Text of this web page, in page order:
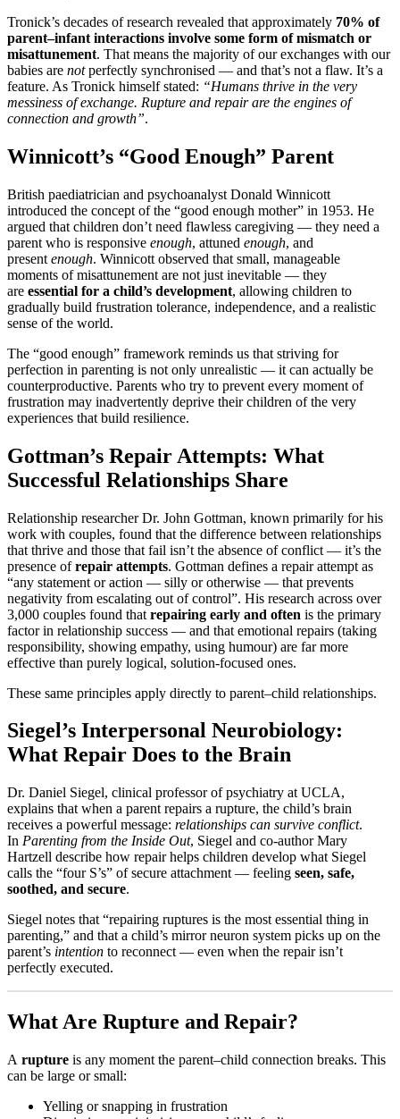
Tronick’s decades of research revealed that approximately 70% of
parent–infant interactions involve some form of mismatch or
misattunement. That means the majority of our exchanges with our
babies are notperfectly synchronised — and that’s not a flaw. It’s a
feature. As Tronick himself stated: “Humans thrive in the very
messiness of exchange. Rupture and repair are the engines of
connection and growth”.
Winnicott’s “Good Enough” Parent
British paediatrician and psychoanalyst Donald Winnicott
introduced the concept of the “good enough mother” in 1953. He
argued that children don’t need flawless caregiving — they need a
parent who is responsive enough, attuned enough, and
present enough. Winnicott observed that small, manageable
moments of misattunement are not just inevitable — they
are essential for a child’s development, allowing children to
gradually build frustration tolerance, independence, and a realistic
sense of the world.
The “good enough” framework reminds us that striving for
perfection in parenting is not only unrealistic — it can actually be
counterproductive. Parents who try to prevent every moment of
frustration may inadvertently deprive their children of the very
experiences that build resilience.
Gottman’s Repair Attempts: What
Successful Relationships Share
Relationship researcher Dr. John Gottman, known primarily for his
work with couples, found that the difference between relationships
that thrive and those that fail isn’t the absence of conflict — it’s the
presence ofrepair attempts. Gottman defines a repair attempt as
“any statement or action — silly or otherwise — that prevents
negativity from escalating out of control”. His research across over
3,000 couples found that repairing early and often is the primary
factor in relationship success — and that emotional repairs (taking
responsibility, showing empathy, using humour) are far more
effective than purely logical, solution-focused ones.
These same principles apply directly to parent–child relationships.
Siegel’s Interpersonal Neurobiology:
What Repair Does to the Brain
Dr. Daniel Siegel, clinical professor of psychiatry at UCLA,
explains that when a parent repairs a rupture, the child’s brain
receives a powerful message: relationships can survive conflict.
In Parenting from the Inside Out, Siegel and co-author Mary
Hartzell describe how repair helps children develop what Siegel
calls the “four S’s” of secure attachment — feeling seen, safe,
soothed, and secure.​
Siegel notes that “repairing ruptures is the most essential thing in
parenting,” and that a child’s mirror neuron system picks up on the
parent’s intention to reconnect — even when the repair isn’t
perfectly executed.​
What Are Rupture and Repair?
A rupture is any moment the parent–child connection breaks. This
can be large or small:
Yelling or snapping in frustration